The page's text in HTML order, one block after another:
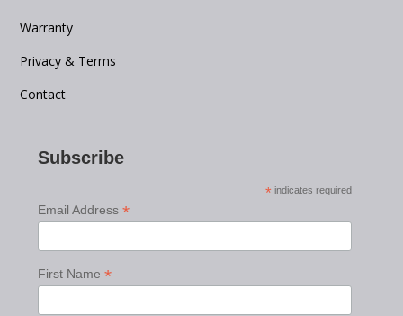
Warranty
Privacy & Terms
Contact
Subscribe
* indicates required
Email Address*
First Name*